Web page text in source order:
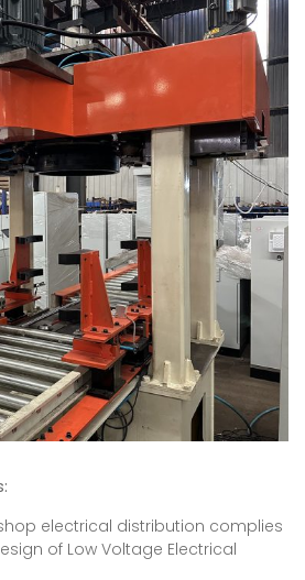
:
electrical distribution complies
of Low Voltage Electrical